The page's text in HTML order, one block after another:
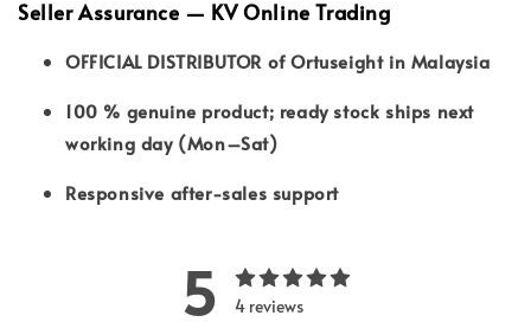
Seller Assurance — KV Online Trading
OFFICIAL DISTRIBUTOR of Ortuseight in Malaysia
100 % genuine product; ready stock ships next
working day (Mon–Sat)
Responsive after-sales support
5 4 reviews